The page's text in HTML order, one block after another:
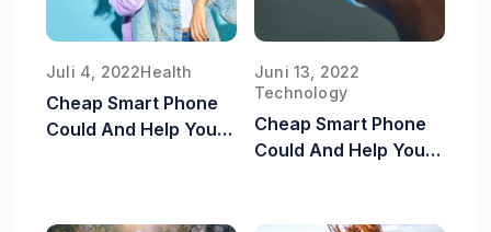
Juli 4, 2022Health
Cheap Smart Phone
Could And Help You
Juni 13, 2022
Technology
Cheap Smart Phone
Could And Help You